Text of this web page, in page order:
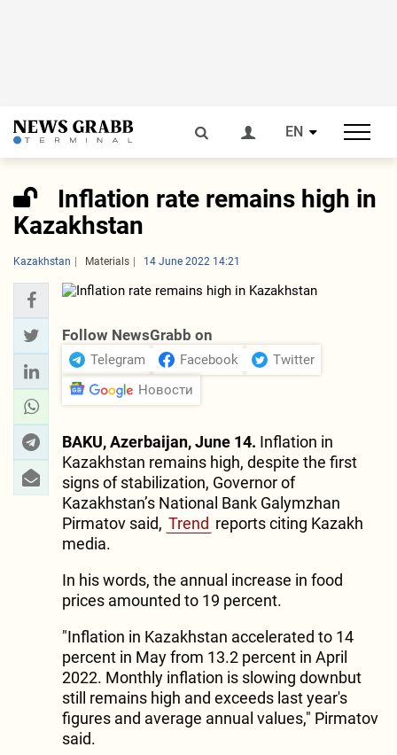
EN
Inflation rate remains high in
Kazakhstan
Kazakhstan Materials 14 June 2022 14:21
Follow NewsGrabb on
Telegram Facebook
Twitter
Новости
BAKU, Azerbaijan, June 14. Inflation in
Kazakhstan remains high, despite the first
signs of stabilization, Governor of
Kazakhstan’s National Bank Galymzhan
Pirmatov said, Trend reports citing Kazakh
media.
In his words, the annual increase in food
prices amounted to 19 percent.
"Inflation in Kazakhstan accelerated to 14
percent in May from 13.2 percent in April
2022. Monthly inflation is slowing downbut
still remains high and exceeds last year's
figures and average annual values," Pirmatov
said.